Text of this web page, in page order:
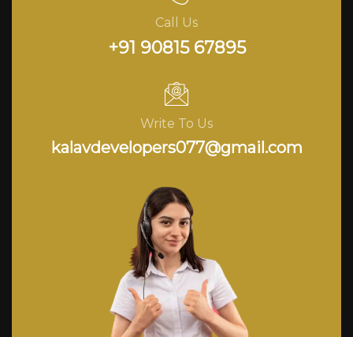
Call Us
+91 90815 67895
Write To Us
kalavdevelopers077@gmail.com